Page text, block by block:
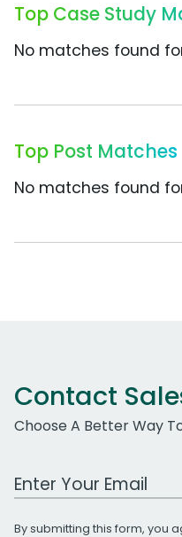
Top Case Study
No matches found
Top Post Matches
No matches found
Contact
Choose A Better Way
Work Email Address
By submitting this form, you